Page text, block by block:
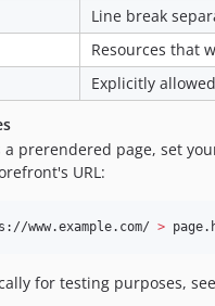
Line break
Resources that
Explicitly
a prerendered page, set
URL:
www.example.com/ >
for testing purposes, see